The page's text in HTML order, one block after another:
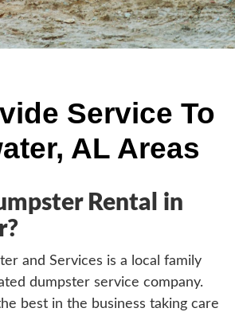
Service To
AL Areas
Rental in
and Services is a local family
dumpster service company.
best in the business taking care